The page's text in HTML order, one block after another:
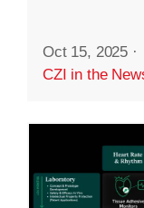
Oct 15, 2025 ·
CZI in the